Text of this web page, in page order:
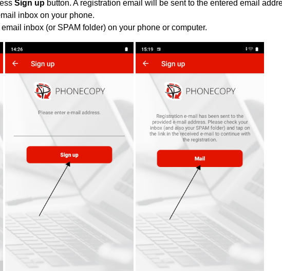
Sign up button. A registration email will be sent to the entered email
inbox on your phone.
inbox (or SPAM folder) on your phone or computer.